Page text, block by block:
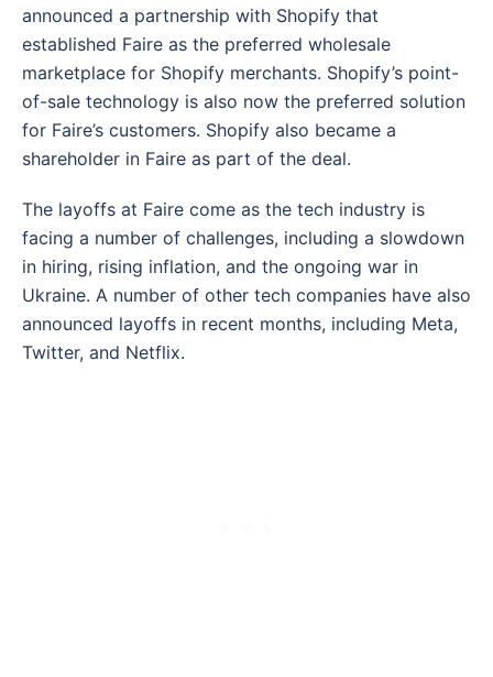
announced a partnership with Shopify that
established Faire as the preferred wholesale
marketplace for Shopify merchants. Shopify’s point-
of-sale technology is also now the preferred solution
for Faire’s customers. Shopify also became a
shareholder in Faire as part of the deal.
The layoffs at Faire come as the tech industry is
facing a number of challenges, including a slowdown
in hiring, rising inflation, and the ongoing war in
Ukraine. A number of other tech companies have also
announced layoffs in recent months, including Meta,
Twitter, and Netflix.